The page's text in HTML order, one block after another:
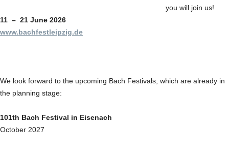
you will join us!
11 – 21 June 2026
www.bachfestleipzig.de
We look forward to the upcoming Bach Festivals, which are already in
the planning stage:
101th Bach Festival in Eisenach
October 2027